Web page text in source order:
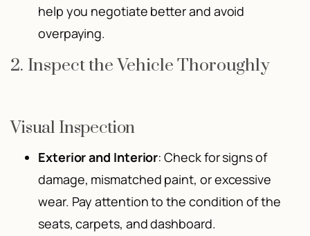
help you negotiate better and avoid
overpaying.
2. Inspect the Vehicle Thoroughly
Visual Inspection
Exterior and Interior: Check for signs of
damage, mismatched paint, or excessive
wear. Pay attention to the condition of the
seats, carpets, and dashboard.